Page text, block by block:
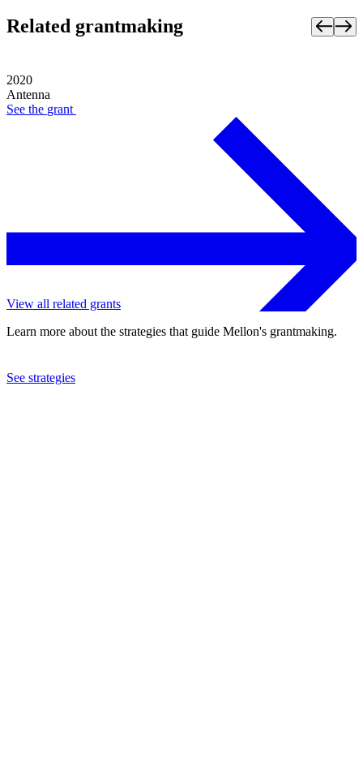
Related grantmaking
2020
Antenna
See the grant
View all related grants
Learn more about the strategies that guide Mellon's grantmaking.
See strategies